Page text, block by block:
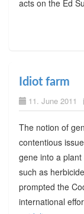
acts on the Ed
Idiot farm
11. June 2011
The notion of
contentious
gene into a
such as
prompted the
international